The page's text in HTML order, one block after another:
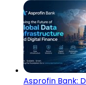
Asprofin Bank: